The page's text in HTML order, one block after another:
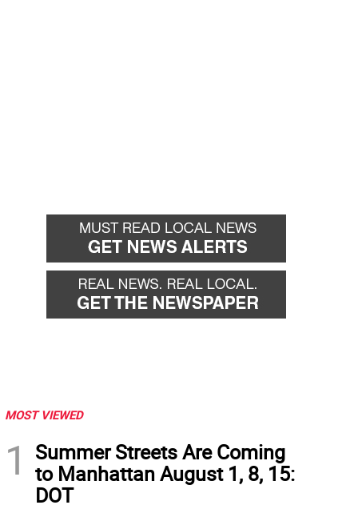
MOST VIEWED
1
Summer Streets Are Coming
to Manhattan August 1, 8, 15:
DOT